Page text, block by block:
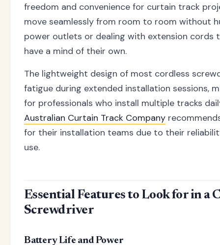
freedom and convenience for curtain track
move seamlessly from room to room without
power outlets or dealing with extension cords
have a mind of their own.
The lightweight design of most cordless
fatigue during extended installation sessions,
for professionals who install multiple tracks
Australian Curtain Track Company
for their installation teams due to their
use.
Essential Features to Look for in a
Screwdriver
Battery Life and Power